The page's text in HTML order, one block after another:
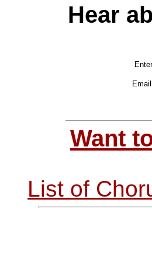
Hear
Want
List of